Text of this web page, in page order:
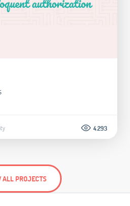
4.293
ALL PROJECTS